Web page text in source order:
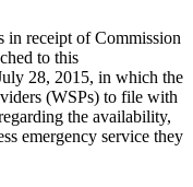
in receipt of Commission
to this
28, 2015, in which the
(WSPs) to file with
the availability,
emergency service they